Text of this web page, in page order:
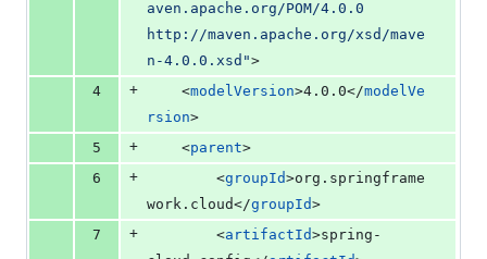
aven.apache.org/POM/4.0.0
http://maven.apache.org/xsd/mave
n-4.0.0.xsd ">
4
+
	<
modelVersion>4.0.0</modelVe
rsion>
5
+
	<
parent>
6
+
		<
groupId>org.springframe
work.cloud</groupId>
7
+
		<
artifactId>spring-